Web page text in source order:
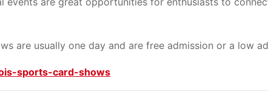
are usually one day and are free admission or a low
sports-card-shows